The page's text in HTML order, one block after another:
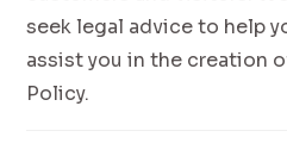
seek legal advice to help
assist you in the creation
Policy.